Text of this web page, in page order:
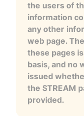
the users of
information
any other
web page.
these pages
basis, and no
issued
the STREAM
provided.